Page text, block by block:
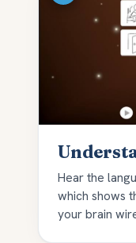
Hear the
which shows
your brain